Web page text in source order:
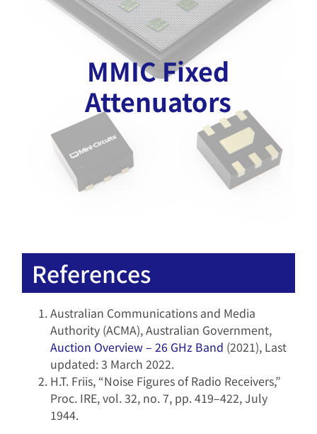
MMIC Fixed
Attenuators
References
Australian Communications and Media
Authority (ACMA), Australian Government,
Auction Overview – 26 GHz Band (2021), Last
updated: 3 March 2022.
H.T. Friis, “Noise Figures of Radio Receivers,”
Proc. IRE, vol. 32, no. 7, pp. 419–422, July
1944.